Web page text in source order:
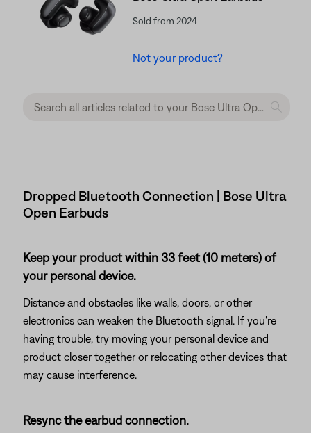
Sold from 2024
Not your product?
Dropped Bluetooth Connection | Bose Ultra
Open Earbuds
Keep your product within 33 feet (10 meters) of
your personal device.
Distance and obstacles like walls, doors, or other
electronics can weaken the Bluetooth signal. If you're
having trouble, try moving your personal device and
product closer together or relocating other devices that
may cause interference.
Resync the earbud connection.